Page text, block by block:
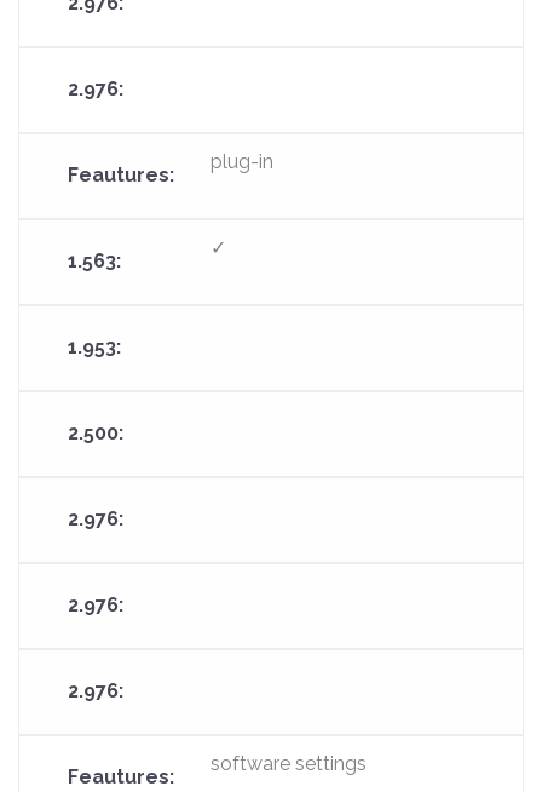
plug-in
✓
software settings